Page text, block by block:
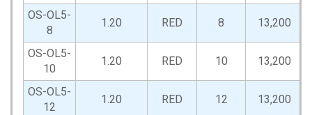
OS-OL5-
8
1.20 RED 8 13,200
OS-OL5-
10
1.20 RED 10 13,200
OS-OL5-
12
1.20 RED 12 13,200